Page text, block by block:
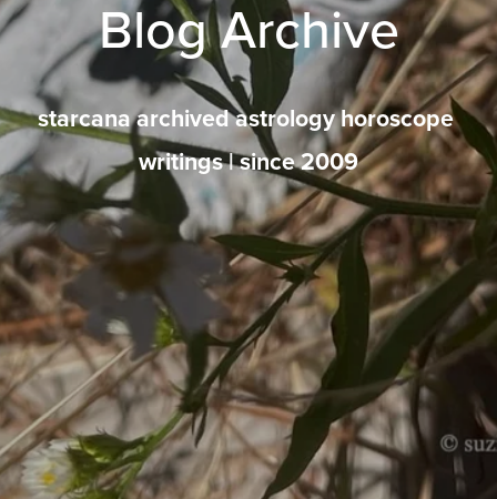
Blog Archive
starcana archived astrology horoscope
writings | since 2009